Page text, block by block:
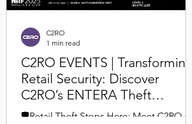
C2RO EVENTS | Transforming
Retail Security: Discover
C2RO’s ENTERA Theft
Deterrence at NRF 2025
🛡️Retail Theft Stops Here: Meet C2RO at
C2RO
1 min read